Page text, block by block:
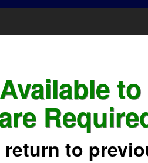
to